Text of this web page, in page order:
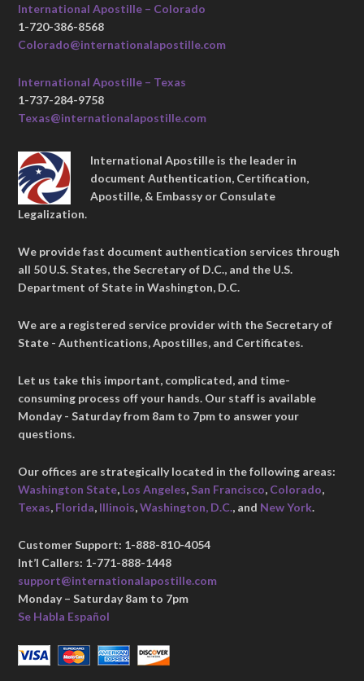
International Apostille – Colorado
1-720-386-8568
Colorado@internationalapostille.com
International Apostille – Texas
1-737-284-9758
Texas@internationalapostille.com
International Apostille is the leader in
document Authentication, Certification,
Apostille, & Embassy or Consulate
Legalization.
We provide fast document authentication services through
all 50 U.S. States, the Secretary of D.C., and the U.S.
Department of State in Washington, D.C.
We are a registered service provider with the Secretary of
State - Authentications, Apostilles, and Certificates.
Let us take this important, complicated, and time-
consuming process off your hands. Our staff is available
Monday - Saturday from 8am to 7pm to answer your
questions.
Our offices are strategically located in the following areas:
Washington State, Los Angeles, San Francisco, Colorado,
Texas, Florida, Illinois,Washington, D.C., and New York.
Customer Support: 1-888-810-4054
Int’l Callers: 1-771-888-1448
support@internationalapostille.com
Monday – Saturday 8am to 7pm
Se Habla Español